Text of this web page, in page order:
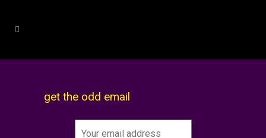
get the odd email